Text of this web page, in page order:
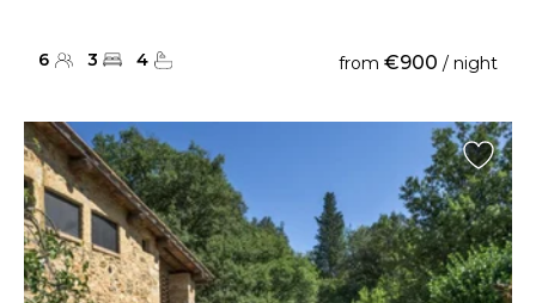
6 3 4 from €900 / night